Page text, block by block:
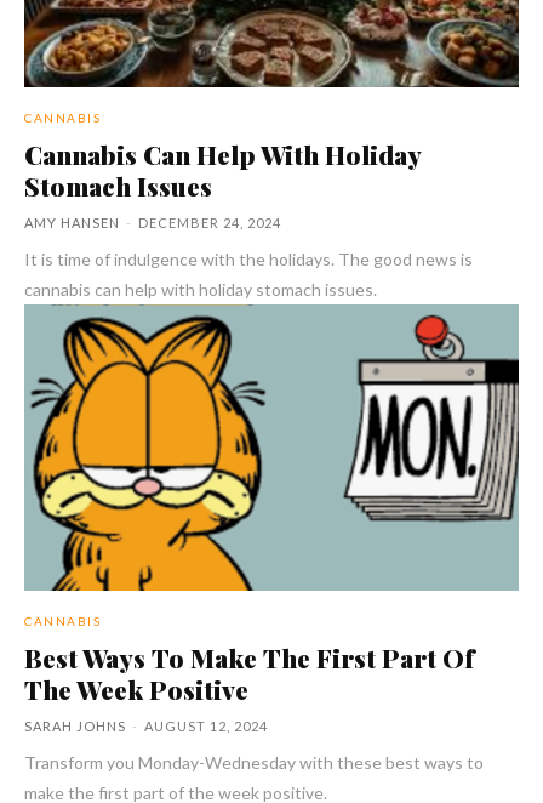
CANNABIS
Cannabis Can Help With Holiday
Stomach Issues
AMY HANSEN - DECEMBER 24, 2024
It is time of indulgence with the holidays. The good news is
cannabis can help with holiday stomach issues.
CANNABIS
Best Ways To Make The First Part Of
The Week Positive
SARAH JOHNS - AUGUST 12, 2024
Transform you Monday-Wednesday with these best ways to
make the first part of the week positive.